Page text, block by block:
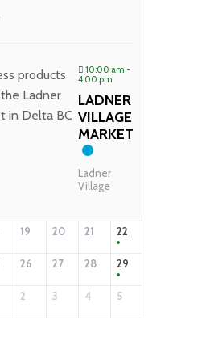
10:00 am -
4:00 pm
LADNER
VILLAGE
MARKET
Ladner
Village
19 20 21 22
26 27 28 29
2 3 4 5